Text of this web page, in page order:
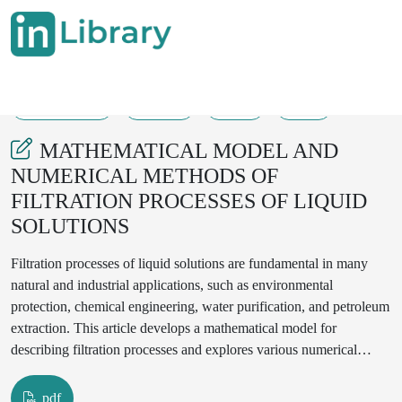
MATHEMATICAL MODEL AND
NUMERICAL METHODS OF
FILTRATION PROCESSES OF LIQUID
SOLUTIONS
Filtration processes of liquid solutions are fundamental in many
natural and industrial applications, such as environmental
protection, chemical engineering, water purification, and petroleum
extraction. This article develops a mathematical model for
describing filtration processes and explores various numerical
on Darcy’s law, continuity equation, and constitutive relations of
pdf